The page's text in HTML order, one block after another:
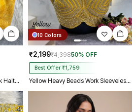
Yellow Banarasi Jacquard Silk Halter Neck Designer Blouse for Women
10 Colors
₹2,199₹4,39850% OFF
Best Offer ₹1,759
Yellow Heavy Beads Work Sleeveless Italian Silk Blouse for Women